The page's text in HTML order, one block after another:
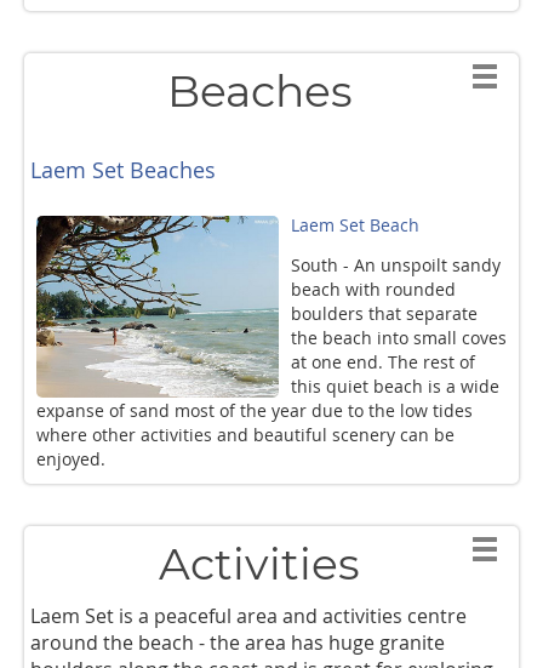
Beaches
Laem Set Beaches
Laem Set Beach
South - An unspoilt sandy
beach with rounded
boulders that separate
the beach into small coves
at one end. The rest of
this quiet beach is a wide
expanse of sand most of the year due to the low tides
where other activities and beautiful scenery can be
enjoyed.
Activities
Laem Set is a peaceful area and activities centre
around the beach - the area has huge granite